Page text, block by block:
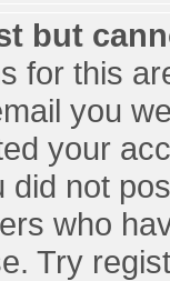
but
for this
you
your
not
who
Try